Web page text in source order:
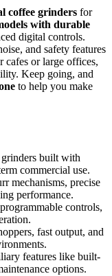
coffee grinders for
with durable
digital controls.
and safety features
cafes or large offices,
Keep going, and
to help you make
built with
commercial use.
mechanisms, precise
performance.
controls,
fast output, and
features like built-
options.